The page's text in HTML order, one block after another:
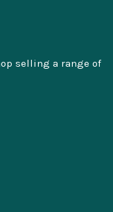
selling a range of